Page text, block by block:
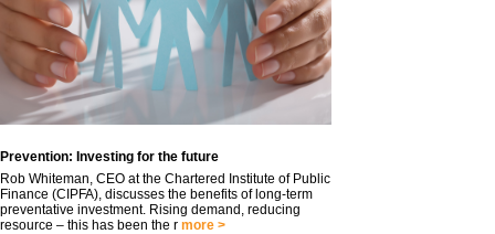
Prevention: Investing for the future
Rob Whiteman, CEO at the Chartered Institute of Public
Finance (CIPFA), discusses the benefits of long-term
preventative investment. Rising demand, reducing
resource – this has been the r more >